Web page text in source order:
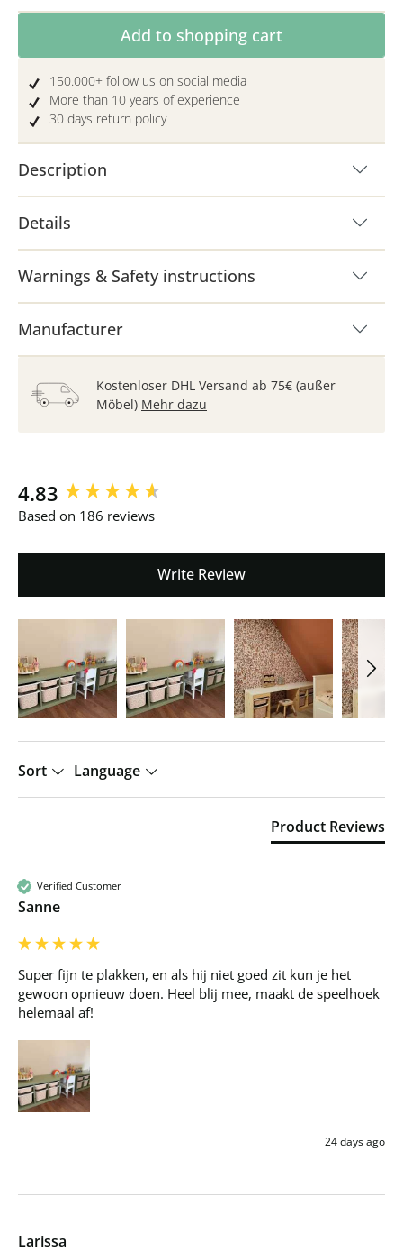
Product Quantity: Enter the desired
Add to shopping cart
150.000+ follow us on social media
More than 10 years of experience
30 days return policy
Description
Details
Warnings & Safety instructions
Manufacturer
Kostenloser DHL Versand ab 75€ (außer
Möbel) Mehr dazu
4.83
Based on 186 reviews
Write Review
Sort Language
Product Reviews
Verified Customer
Sanne
Super fijn te plakken, en als hij niet goed zit kun je het
gewoon opnieuw doen. Heel blij mee, maakt de speelhoek
helemaal af!
24 days ago
Larissa
New content loaded